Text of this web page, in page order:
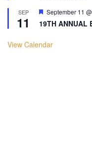
SEP
11
Featured
September 11
19TH ANNUAL
View Calendar